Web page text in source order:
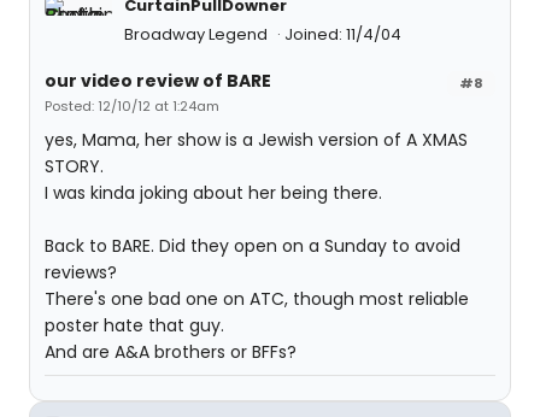
CurtainPullDowner
Broadway Legend
Joined: 11/4/04
#8
our video review of BARE
Posted: 12/10/12 at 1:24am
yes, Mama, her show is a Jewish version of A XMAS
STORY.
I was kinda joking about her being there.
Back to BARE. Did they open on a Sunday to avoid
reviews?
There's one bad one on ATC, though most reliable
poster hate that guy.
And are A&A brothers or BFFs?